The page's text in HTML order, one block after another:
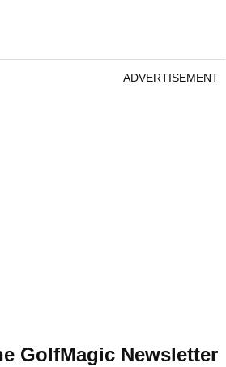
ADVERTISEMENT
GolfMagic Newsletter